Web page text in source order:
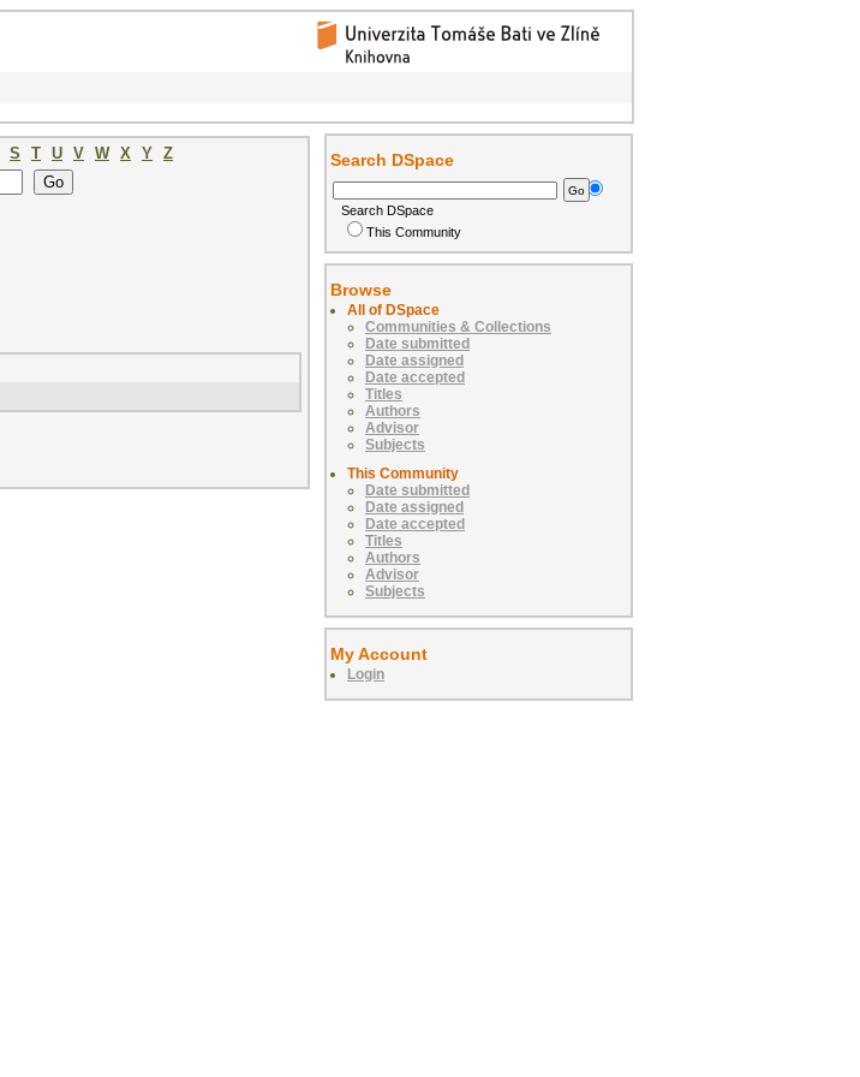
S T U V W X Y Z
Search DSpace
Search DSpace
This Community
Browse
All of DSpace
Communities & Collections
Date submitted
Date assigned
Date accepted
Titles
Authors
Advisor
Subjects
This Community
Date submitted
Date assigned
Date accepted
Titles
Authors
Advisor
Subjects
My Account
Login